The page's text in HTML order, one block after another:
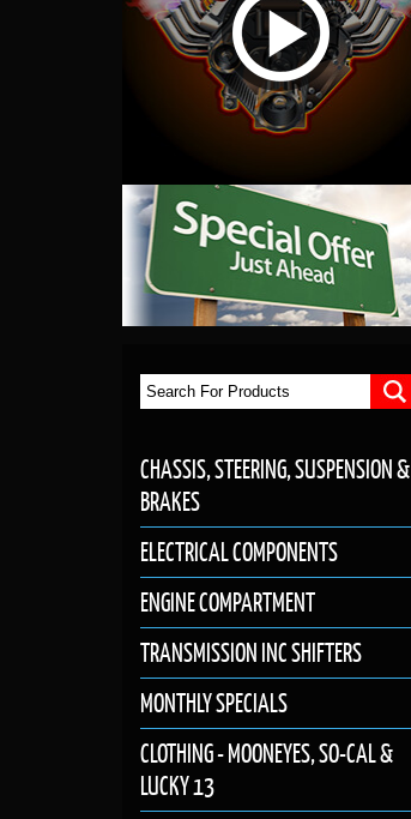
CHASSIS, STEERING, SUSPENSION &
BRAKES
ELECTRICAL COMPONENTS
ENGINE COMPARTMENT
TRANSMISSION INC SHIFTERS
MONTHLY SPECIALS
CLOTHING - MOONEYES, SO-CAL &
LUCKY 13
GENNIE SHIFTER